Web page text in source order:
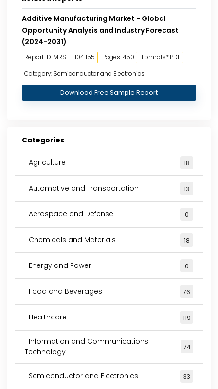
Additive Manufacturing Market - Global
Opportunity Analysis and Industry Forecast
(2024-2031)
Report ID: MRSE - 1041155 Pages: 450
Formats*:PDF
Category: Semiconductor and Electronics
Download Free Sample Report
Categories
Agriculture 18
Automotive and Transportation 13
Aerospace and Defense 0
Chemicals and Materials 18
Energy and Power 0
Food and Beverages 76
Healthcare 119
Information and Communications
Technology
74
Semiconductor and Electronics 33